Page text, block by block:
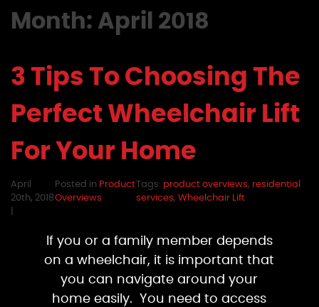
Month: April 2018
3 Tips To Choosing The
Perfect Wheelchair Lift
For Your Home
April
20th, 2018
Posted in Product
Overviews
Tags: product overviews, residential
services,Wheelchair Lift
If you or a family member depends
on a wheelchair, it is important that
you can navigate around your
home easily. You need to access